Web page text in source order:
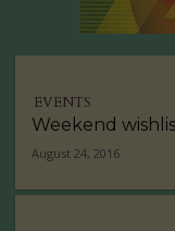
EVENTS
Weekend
August 24, 2016